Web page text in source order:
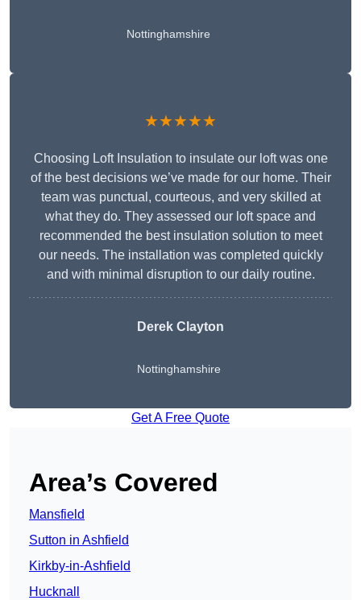
Nottinghamshire
★★★★★
Choosing Loft Insulation to insulate our loft was one
of the best decisions we’ve made for our home. Their
team was punctual, courteous, and very skilled at
what they do. They assessed our loft space and
recommended the best insulation solution to meet
our needs. The installation was completed quickly
and with minimal disruption to our daily routine.
Derek Clayton
Nottinghamshire
Get A Free Quote
Area’s Covered
Mansfield
Sutton in Ashfield
Kirkby-in-Ashfield
Hucknall